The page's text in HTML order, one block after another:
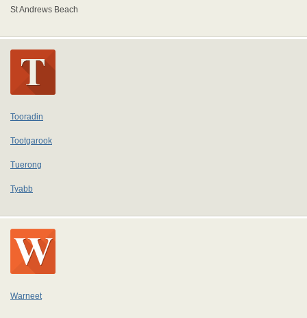
St Andrews Beach
Tooradin
Tootgarook
Tuerong
Tyabb
Warneet